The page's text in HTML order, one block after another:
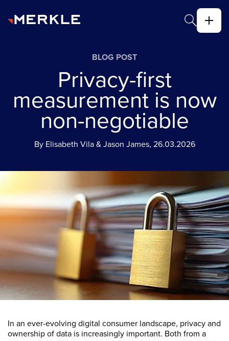
BLOG POST
Privacy-first
measurement is now
non-negotiable
By Elisabeth Vila & Jason James, 26.03.2026
In an ever-evolving digital consumer landscape, privacy and
ownership of data is increasingly important. Both from a